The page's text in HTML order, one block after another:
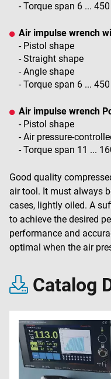
Catalog
- Torque span 6 ...
Air impulse wrench
- Pistol shape
- Straight shape
- Angle shape
- Torque span 6 ...
Air impulse wrench
- Pistol shape
- Air pressure-
- Torque span 11 ...
Good quality
air tool. It must always
cases, lightly oiled. A
to achieve the desired
performance and
optimal when the air